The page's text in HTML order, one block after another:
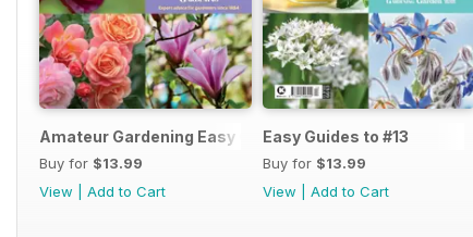
Amateur Gardening Easy Guide #14
Buy for $13.99
View
Add to Cart
Easy Guides to #13
Buy for $13.99
View
Add to Cart